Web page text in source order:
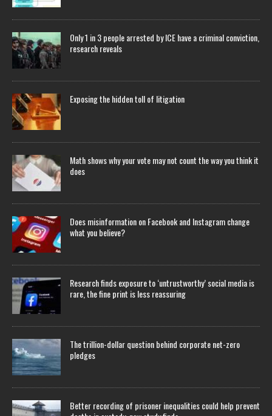
Only 1 in 3 people arrested by ICE have a criminal conviction,
research reveals
Exposing the hidden toll of litigation
Math shows why your vote may not count the way you think it
does
Does misinformation on Facebook and Instagram change
what you believe?
Research finds exposure to ‘untrustworthy’ social media is
rare, the fine print is less reassuring
The trillion-dollar question behind corporate net-zero
pledges
Better recording of prisoner inequalities could help prevent